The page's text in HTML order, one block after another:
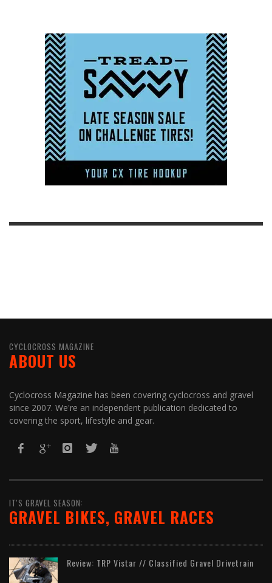
CYCLOCROSS MAGAZINE
ABOUT US
Cyclocross Magazine has been covering cyclocross and gravel
since 2007. We're an independent publication dedicated to
covering the sport, lifestyle and gear.
IT'S GRAVEL SEASON:
GRAVEL BIKES, GRAVEL RACES
Review: TRP Vistar // Classified Gravel Drivetrain